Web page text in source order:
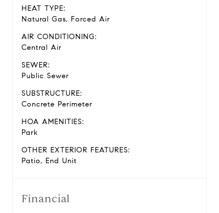
HEAT TYPE:
Natural Gas, Forced Air
AIR CONDITIONING:
Central Air
SEWER:
Public Sewer
SUBSTRUCTURE:
Concrete Perimeter
HOA AMENITIES:
Park
OTHER EXTERIOR FEATURES:
Patio, End Unit
Financial